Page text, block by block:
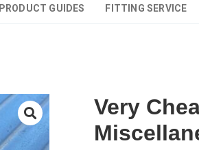
PRODUCT GUIDES FITTING SERVICE
Very